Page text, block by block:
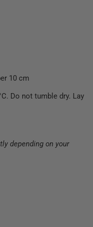
10 cm
Do not tumble dry. Lay
depending on your